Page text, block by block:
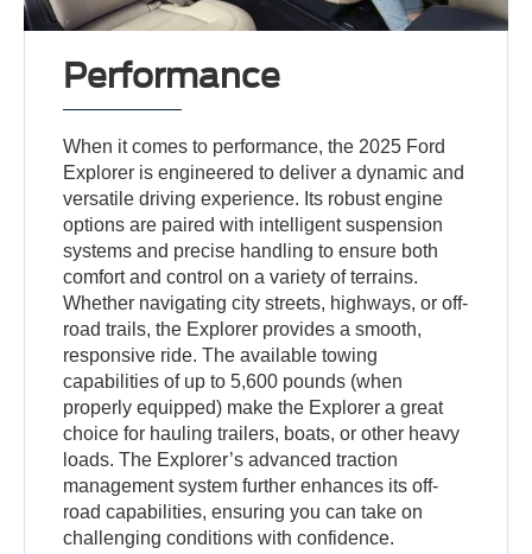
Performance
When it comes to performance, the 2025 Ford
Explorer is engineered to deliver a dynamic and
versatile driving experience. Its robust engine
options are paired with intelligent suspension
systems and precise handling to ensure both
comfort and control on a variety of terrains.
Whether navigating city streets, highways, or off-
road trails, the Explorer provides a smooth,
responsive ride. The available towing
capabilities of up to 5,600 pounds (when
properly equipped) make the Explorer a great
choice for hauling trailers, boats, or other heavy
loads. The Explorer’s advanced traction
management system further enhances its off-
road capabilities, ensuring you can take on
challenging conditions with confidence.